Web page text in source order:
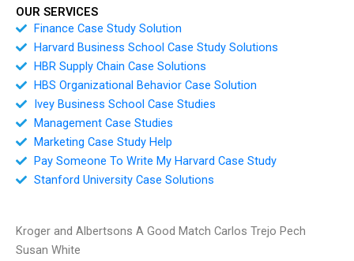
OUR SERVICES
Finance Case Study Solution
Harvard Business School Case Study Solutions
HBR Supply Chain Case Solutions
HBS Organizational Behavior Case Solution
Ivey Business School Case Studies
Management Case Studies
Marketing Case Study Help
Pay Someone To Write My Harvard Case Study
Stanford University Case Solutions
Kroger and Albertsons A Good Match Carlos Trejo Pech
Susan White